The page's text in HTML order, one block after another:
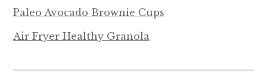
Paleo Avocado Brownie Cups
Air Fryer Healthy Granola